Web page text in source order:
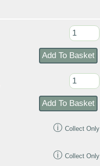
ⓘ Collect Only
ⓘ Collect Only